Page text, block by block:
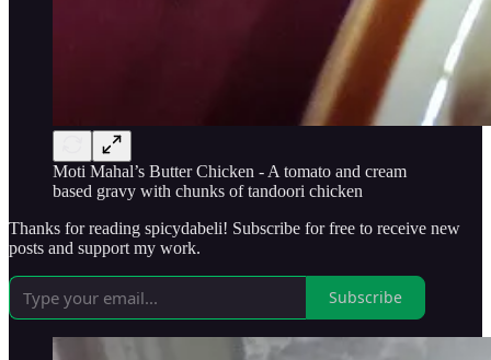
Moti Mahal’s Butter Chicken - A tomato and cream
based gravy with chunks of tandoori chicken
Thanks for reading spicydabeli! Subscribe for free to receive new
posts and support my work.
Subscribe